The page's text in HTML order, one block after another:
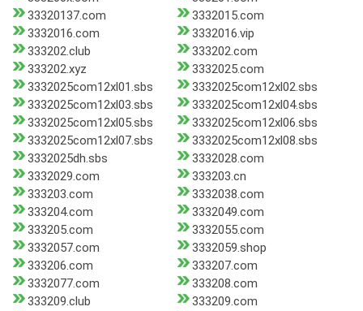
33320137.com
3332015.com
3332016.com
3332016.vip
333202.club
333202.com
333202.xyz
3332025.com
3332025com12xl01.sbs
3332025com12xl02.sbs
3332025com12xl03.sbs
3332025com12xl04.sbs
3332025com12xl05.sbs
3332025com12xl06.sbs
3332025com12xl07.sbs
3332025com12xl08.sbs
3332025dh.sbs
3332028.com
3332029.com
333203.cn
333203.com
3332038.com
333204.com
3332049.com
333205.com
3332055.com
3332057.com
3332059.shop
333206.com
333207.com
3332077.com
333208.com
333209.club
333209.com